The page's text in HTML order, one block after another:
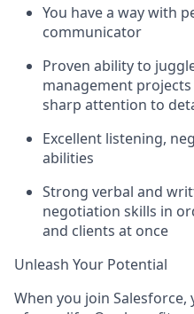
You have a way with
communicator
Proven ability to
management
sharp attention to
Excellent listening,
abilities
Strong verbal and
negotiation skills in
and clients at once
Unleash Your Potential
When you join Salesforce,